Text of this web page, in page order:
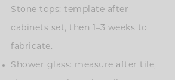
Stone tops: template after
cabinets set, then 1–3 weeks to
fabricate.
Shower glass: measure after tile,